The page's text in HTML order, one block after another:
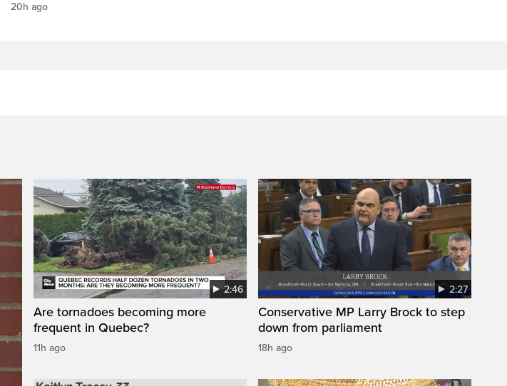
20h ago
2:46
Are tornadoes becoming more
frequent in Quebec?
11h ago
2:27
Conservative MP Larry Brock to step
down from parliament
18h ago